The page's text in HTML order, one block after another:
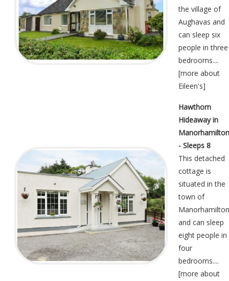
the village of
Aughavas and
can sleep six
people in three
bedrooms....
[more about
Eileen's]
Hawthorn
Hideaway in
Manorhamilton
- Sleeps 8
This detached
cottage is
situated in the
town of
Manorhamilton
and can sleep
eight people in
four
bedrooms....
[more about